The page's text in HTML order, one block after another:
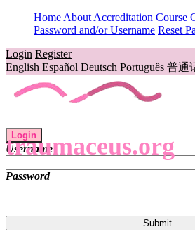
Home About Accreditation Course
Password and/or Username Reset
Login Register
English Español Deutsch Português 普通
traumaceus.org
Login
Username
Password